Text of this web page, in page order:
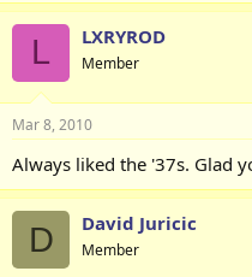
L LXRYROD
Member
Mar 8, 2010
Always liked the '37s. Glad
D David Juricic
Member